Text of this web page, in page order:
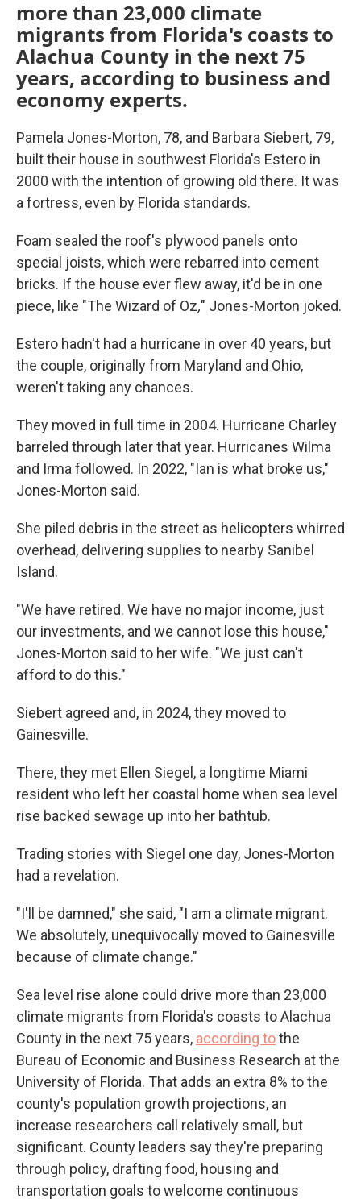
more than 23,000 climate
migrants from Florida's coasts to
Alachua County in the next 75
years, according to business and
economy experts.
Pamela Jones-Morton, 78, and Barbara Siebert, 79,
built their house in southwest Florida's Estero in
2000 with the intention of growing old there. It was
a fortress, even by Florida standards.
Foam sealed the roof's plywood panels onto
special joists, which were rebarred into cement
bricks. If the house ever flew away, it'd be in one
piece, like "The Wizard of Oz," Jones-Morton joked.
Estero hadn't had a hurricane in over 40 years, but
the couple, originally from Maryland and Ohio,
weren't taking any chances.
They moved in full time in 2004. Hurricane Charley
barreled through later that year. Hurricanes Wilma
and Irma followed. In 2022, "Ian is what broke us,"
Jones-Morton said.
She piled debris in the street as helicopters whirred
overhead, delivering supplies to nearby Sanibel
Island.
"We have retired. We have no major income, just
our investments, and we cannot lose this house,"
Jones-Morton said to her wife. "We just can't
afford to do this."
Siebert agreed and, in 2024, they moved to
Gainesville.
There, they met Ellen Siegel, a longtime Miami
resident who left her coastal home when sea level
rise backed sewage up into her bathtub.
Trading stories with Siegel one day, Jones-Morton
had a revelation.
"I'll be damned," she said, "I am a climate migrant.
We absolutely, unequivocally moved to Gainesville
because of climate change."
Sea level rise alone could drive more than 23,000
climate migrants from Florida's coasts to Alachua
County in the next 75 years, according tothe
Bureau of Economic and Business Research at the
University of Florida. That adds an extra 8% to the
county's population growth projections, an
increase researchers call relatively small, but
significant. County leaders say they're preparing
through policy, drafting food, housing and
transportation goals to welcome continuous